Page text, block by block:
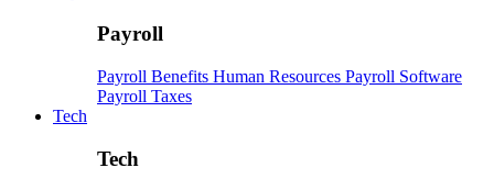
Payroll
Payroll Benefits Human Resources Payroll Software
Payroll Taxes
Tech
Tech